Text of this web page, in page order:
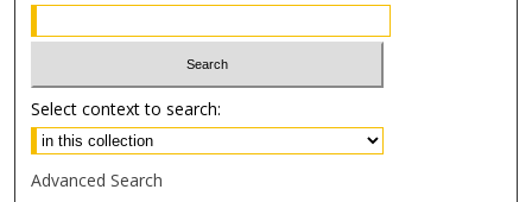
Select context to search:
Advanced Search